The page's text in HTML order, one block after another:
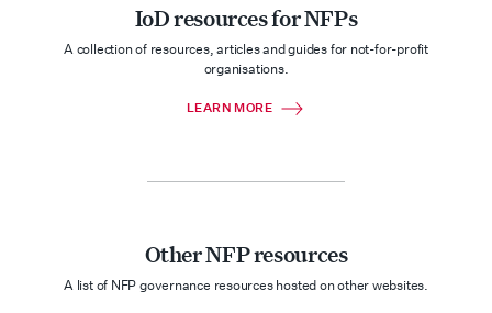
IoD resources for NFPs
A collection of resources, articles and guides for not-for-profit
organisations.
LEARN MORE
Other NFP resources
A list of NFP governance resources hosted on other websites.